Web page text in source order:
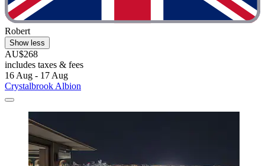
Robert
Show less
AU$268
includes taxes & fees
16 Aug - 17 Aug
Crystalbrook Albion